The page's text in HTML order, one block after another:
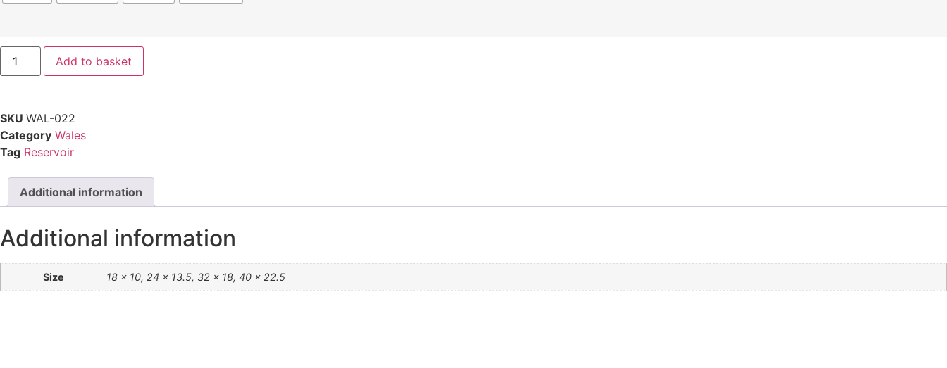
Add to basket
SKU WAL-022
Category Wales
Tag Reservoir
Additional information
Additional information
Size 18 x 10, 24 x 13.5, 32 x 18, 40 x 22.5